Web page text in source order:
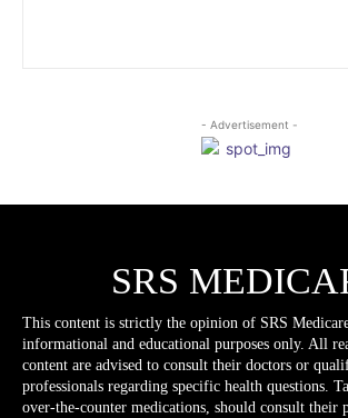
- Advertisement -
SRS
This content is strictly the opinion of SRS
informational and educational purposes only. All
content are advised to consult their doctors or
professionals regarding specific health questions.
over-the-counter medications, should consult their